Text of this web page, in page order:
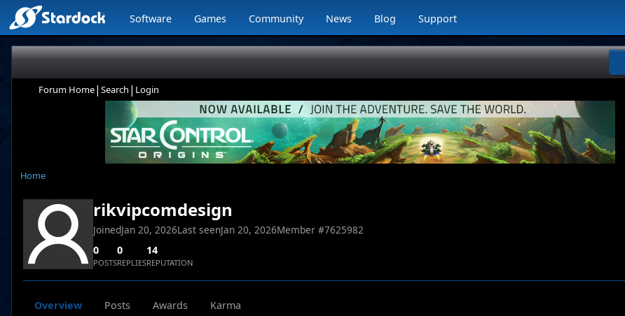
Software Games Community News Blog Support
Forum Home| Search | Login
Home
rikvipcomdesign
JoinedJan 20, 2026Last seenJan 20, 2026Member #7625982
0
POSTS
0
REPLIES
14
REPUTATION
Overview Posts Awards Karma